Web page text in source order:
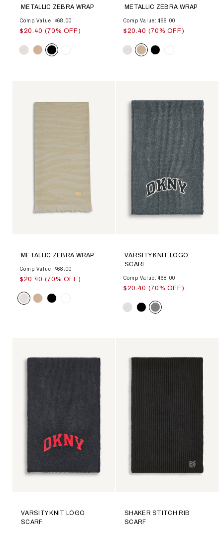
METALLIC ZEBRA WRAP
Comp Value: $68.00
$20.40 (70% OFF)
Color
METALLIC ZEBRA WRAP
Comp Value: $68.00
$20.40 (70% OFF)
Color
METALLIC ZEBRA WRAP
Comp Value: $68.00
$20.40 (70% OFF)
Color
VARSITY KNIT LOGO
SCARF
Comp Value: $68.00
$20.40 (70% OFF)
Color
VARSITY KNIT LOGO
SCARF
SHAKER STITCH RIB
SCARF